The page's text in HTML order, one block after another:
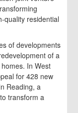
quality residential
of developments
of a
In West
for 428 new
Reading, a
transform a